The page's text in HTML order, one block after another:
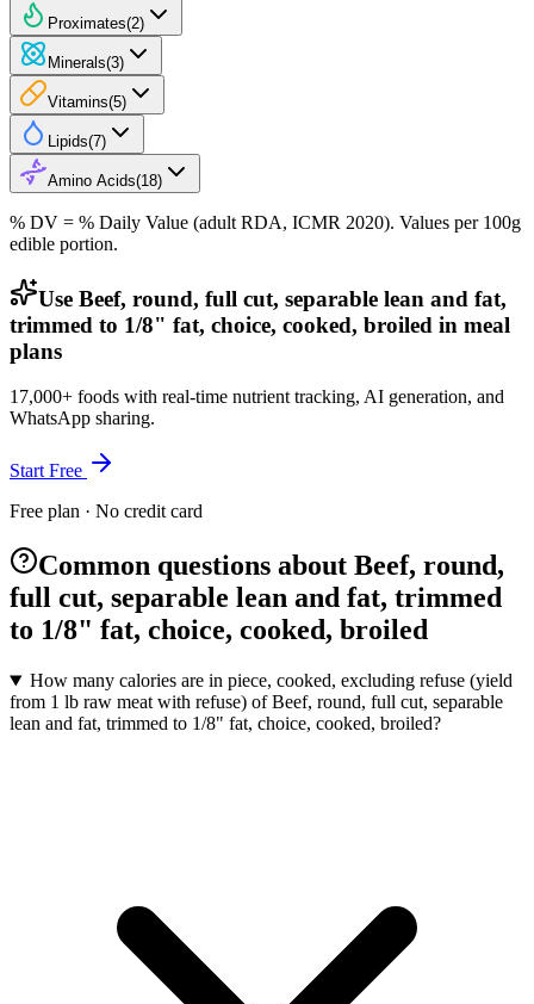
Proximates(2)
Minerals(3)
Vitamins(5)
Lipids(7)
Amino Acids(18)
% DV = % Daily Value (adult RDA, ICMR 2020). Values per 100g
edible portion.
Use Beef, round, full cut, separable lean and fat,
trimmed to 1/8" fat, choice, cooked, broiled in meal
plans
17,000+ foods with real-time nutrient tracking, AI generation, and
WhatsApp sharing.
Start Free
Free plan · No credit card
Common questions about Beef, round,
full cut, separable lean and fat, trimmed
to 1/8" fat, choice, cooked, broiled
How many calories are in piece, cooked, excluding refuse (yield
from 1 lb raw meat with refuse) of Beef, round, full cut, separable
lean and fat, trimmed to 1/8" fat, choice, cooked, broiled?